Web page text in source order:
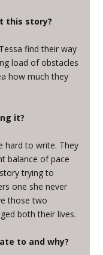
this story?
find their way
load of obstacles
how much they
it?
hard to write. They
balance of pace
trying to
one she never
those two
both their lives.
to and why?